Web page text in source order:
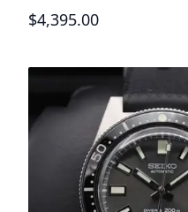
$4,395.00